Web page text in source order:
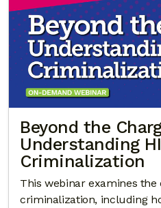
Beyond the
Understanding
Criminalization
This webinar examines
criminalization, including